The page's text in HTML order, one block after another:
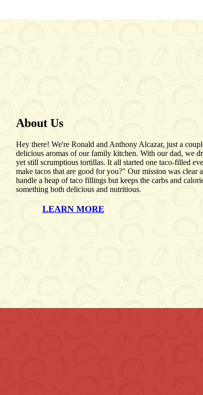
About Us
Hey there! We're Ronald and Anthony Alcazar, just a
delicious aromas of our family kitchen. With our dad, we
yet still scrumptious tortillas. It all started one taco-filled
make tacos that are good for you?" Our mission was clear
handle a heap of taco fillings but keeps the carbs and
something both delicious and nutritious.
LEARN MORE